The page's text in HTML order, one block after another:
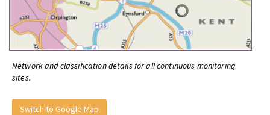
Network and classification details for all continuous monitoring
sites.
Switch to Google Map